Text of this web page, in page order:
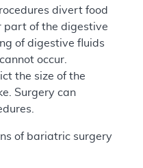
divert food
part of the digestive
of digestive fluids
occur.
the size of the
Surgery can
of bariatric surgery